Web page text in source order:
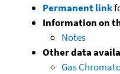
Permanent link
Information on
Notes
Other data
Gas